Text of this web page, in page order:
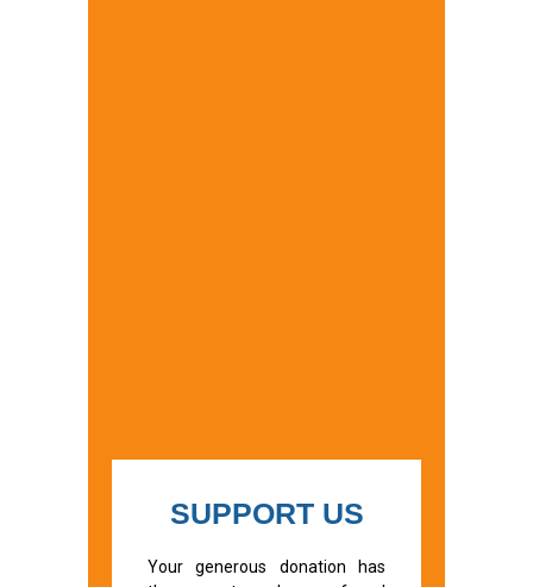
SUPPORT US
Your generous donation has